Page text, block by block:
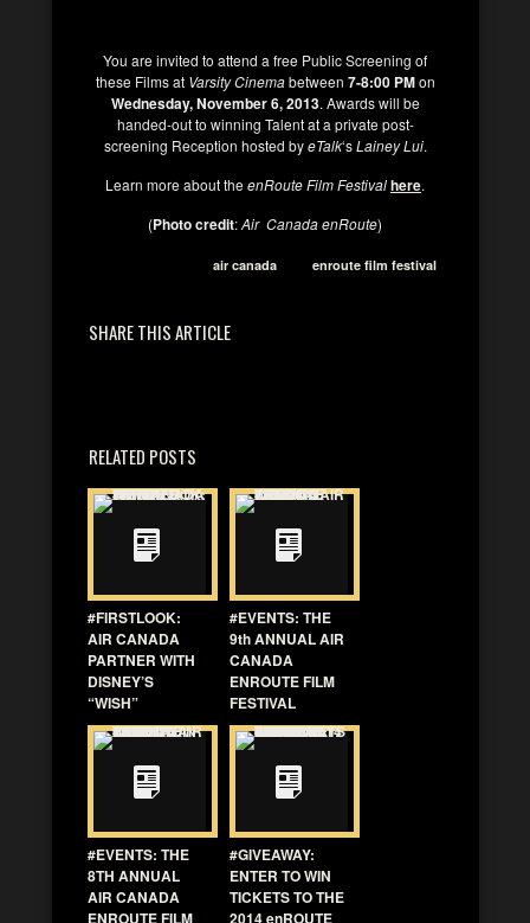
You are invited to attend a free Public Screening of
these Films at Varsity Cinemabetween 7-8:00 PMon
Wednesday, November 6, 2013. Awards will be
handed-out to winning Talent at a private post-
screening Reception hosted byeTalk‘sLainey Lui.
Learn more about theenRoute Film Festivalhere.
(Photo credit:Air Canada enRoute)
air canada enroute film festival
SHARE THIS ARTICLE
RELATED POSTS
#FIRSTLOOK:
AIR CANADA
PARTNER WITH
DISNEY’S
“WISH”
#EVENTS: THE
9th ANNUAL AIR
CANADA
ENROUTE FILM
FESTIVAL
#EVENTS: THE
8TH ANNUAL
AIR CANADA
ENROUTE FILM
#GIVEAWAY:
ENTER TO WIN
TICKETS TO THE
2014 enROUTE